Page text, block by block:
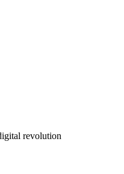
revolution